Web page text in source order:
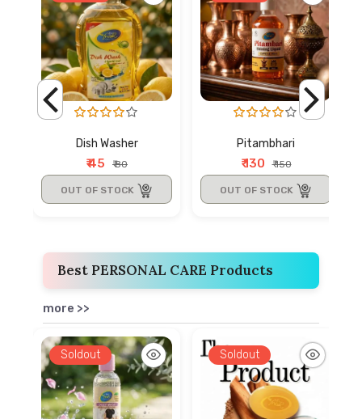
Dish Washer
₹ 45 ₹ 80
OUT OF STOCK
Pitambhari
₹ 130 ₹ 150
OUT OF STOCK
Best PERSONAL CARE Products
more >>
Soldout Soldout